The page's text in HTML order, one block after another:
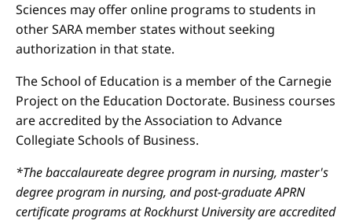
Sciences may offer online programs to students in
other SARA member states without seeking
authorization in that state.
The School of Education is a member of the Carnegie
Project on the Education Doctorate. Business courses
are accredited by the Association to Advance
Collegiate Schools of Business.
*The baccalaureate degree program in nursing, master's
degree program in nursing, and post-graduate APRN
certificate programs at Rockhurst University are accredited